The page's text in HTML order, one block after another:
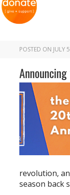
POSTED ON JULY
revolution,
season back